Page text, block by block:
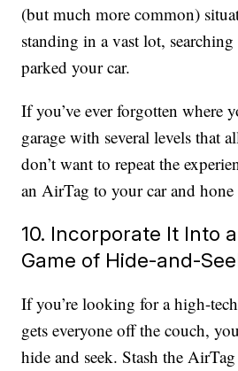
(but much more common)
standing in a vast lot,
parked your car.
If you’ve ever forgotten where
garage with several levels that
don’t want to repeat the
an AirTag to your car and
10. Incorporate It Into
Game of Hide-and-
If you’re looking for a high-
gets everyone off the couch,
hide and seek. Stash the